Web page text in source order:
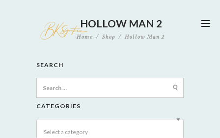
HOLLOW MAN 2
Home Shop Hollow Man 2
SEARCH
for:
CATEGORIES
Select a category